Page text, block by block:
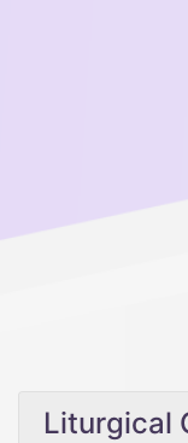
Liturgical